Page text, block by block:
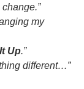
my
Up.”
different…”